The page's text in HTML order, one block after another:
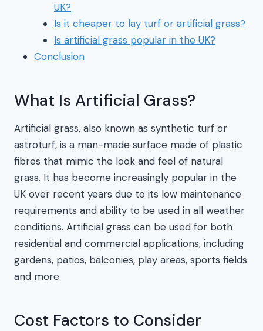
UK?
Is it cheaper to lay turf or artificial grass?
Is artificial grass popular in the UK?
Conclusion
What Is Artificial Grass?
Artificial grass, also known as synthetic turf or
astroturf, is a man-made surface made of plastic
fibres that mimic the look and feel of natural
grass. It has become increasingly popular in the
UK over recent years due to its low maintenance
requirements and ability to be used in all weather
conditions. Artificial grass can be used for both
residential and commercial applications, including
gardens, patios, balconies, play areas, sports fields
and more.
Cost Factors to Consider